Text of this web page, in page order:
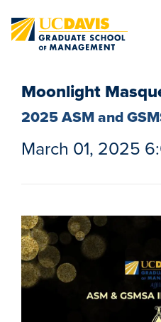
Moonlight
2025 ASM and
March 01, 2025
Image